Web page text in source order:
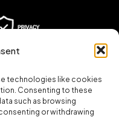
technologies like cookies
Consenting to these
such as browsing
or withdrawing